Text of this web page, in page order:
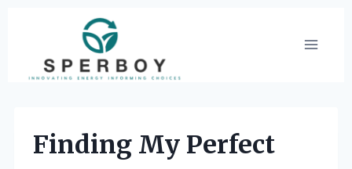
content
Finding My Perfect